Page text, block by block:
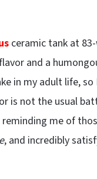
ceramic tank at
and a
in my adult life,
is not the usual
me of
, and incredibly